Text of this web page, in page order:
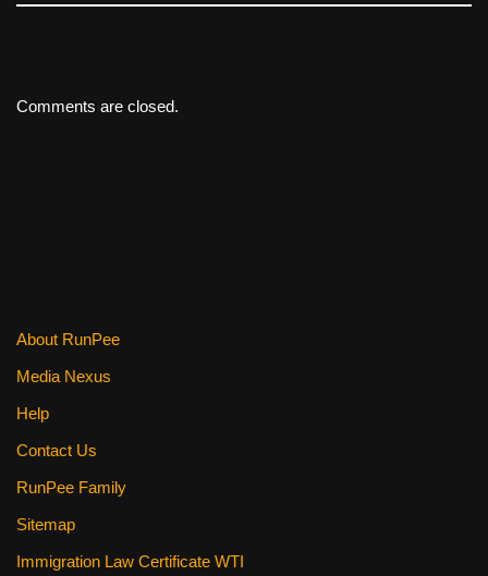
Comments are closed.
About RunPee
Media Nexus
Help
Contact Us
RunPee Family
Sitemap
Immigration Law Certificate WTI